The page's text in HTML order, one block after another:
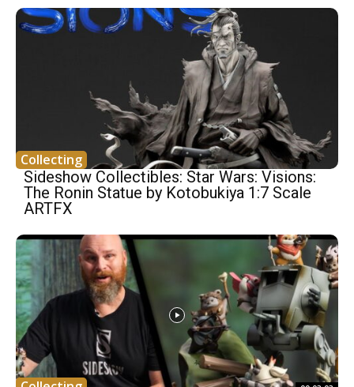
Collecting
Sideshow Collectibles: Star Wars: Visions:
The Ronin Statue by Kotobukiya 1:7 Scale
ARTFX